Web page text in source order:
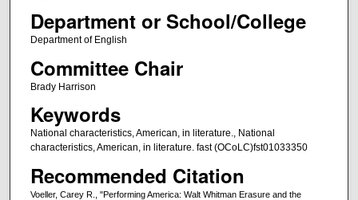
Department or School/College
Department of English
Committee Chair
Brady Harrison
Keywords
National characteristics, American, in literature., National
characteristics, American, in literature. fast (OCoLC)fst01033350
Recommended Citation
Voeller, Carey R., "Performing America: Walt Whitman Erasure and the